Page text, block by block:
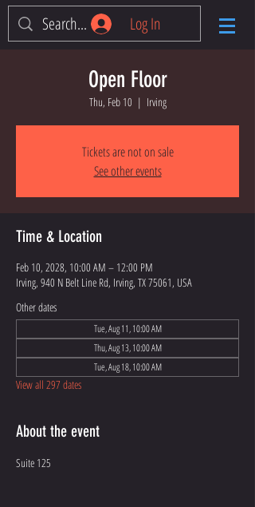
Log In
Open Floor
Thu, Feb 10
  |
Irving
Tickets are not on sale
See other events
Time & Location
Feb 10, 2028, 10:00 AM – 12:00 PM
Irving, 940 N Belt Line Rd, Irving, TX 75061, USA
Other dates
Tue, Aug 11, 10:00 AM
Thu, Aug 13, 10:00 AM
Tue, Aug 18, 10:00 AM
View all 297 dates
About the event
Suite 125